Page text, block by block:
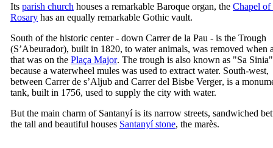
Its parish church houses a remarkable Baroque organ, the Chapel of
Rosary has an equally remarkable Gothic vault.
South of the historic center - down Carrer de la Pau - is the Trough
(S’Abeurador), built in 1820, to water animals, was removed when
that was on the Plaça Major. The trough is also known as "Sa Sinia"
because a waterwheel mules was used to extract water. South-west,
between Carrer de s’Aljub and Carrer del Bisbe Verger, is a
tank, built in 1756, used to supply the city with water.
But the main charm of Santanyíis its narrow streets, sandwiched
the tall and beautiful houses Santanyístone, the marès.